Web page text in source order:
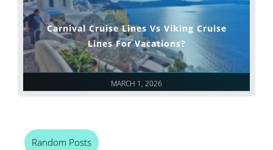
MARCH 1, 2026
Carnival Cruise Lines Vs Viking Cruise
Lines For Vacations?
Random Posts